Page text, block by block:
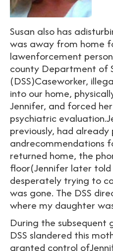
Susan also has
was away from home
lawenforcement
county Department of
(DSS)Caseworker,
into our home,
Jennifer, and forced
psychiatric
previously, had
andrecommendations
returned home, the
floor(Jennifer later told
desperately trying to
was gone. The DSS
where my daughter
During the subsequent
DSS slandered this
granted control